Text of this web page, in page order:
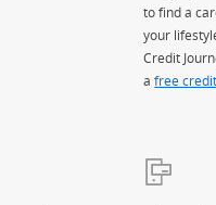
to find a
your
Credit
afree